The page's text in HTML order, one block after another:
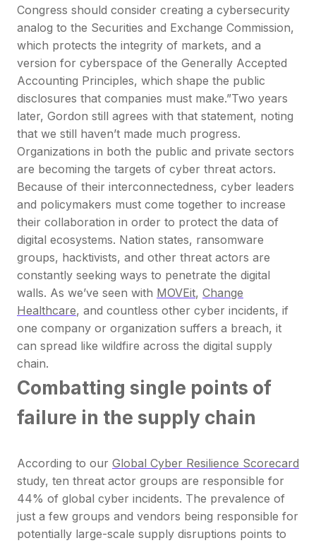
Congress should consider creating a cybersecurity
analog to the Securities and Exchange Commission,
which protects the integrity of markets, and a
version for cyberspace of the Generally Accepted
Accounting Principles, which shape the public
disclosures that companies must make.”Two years
later, Gordon still agrees with that statement, noting
that we still haven’t made much progress.
Organizations in both the public and private sectors
are becoming the targets of cyber threat actors.
Because of their interconnectedness, cyber leaders
and policymakers must come together to increase
their collaboration in order to protect the data of
digital ecosystems. Nation states, ransomware
groups, hacktivists, and other threat actors are
constantly seeking ways to penetrate the digital
walls. As we’ve seen with MOVEit, Change
Healthcare, and countless other cyber incidents, if
one company or organization suffers a breach, it
can spread like wildfire across the digital supply
chain.
Combatting single points of
failure in the supply chain
According to our Global Cyber Resilience Scorecard
study, ten threat actor groups are responsible for
44% of global cyber incidents. The prevalence of
just a few groups and vendors being responsible for
potentially large-scale supply disruptions points to